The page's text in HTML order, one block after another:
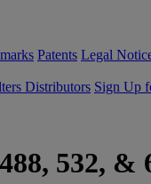
Patents Legal
Distributors Sign Up
532, &